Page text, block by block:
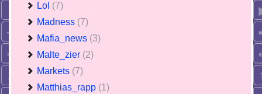
Lol (7)
Madness (7)
Mafia_news (3)
Malte_zier (2)
Markets (7)
Matthias_rapp (1)